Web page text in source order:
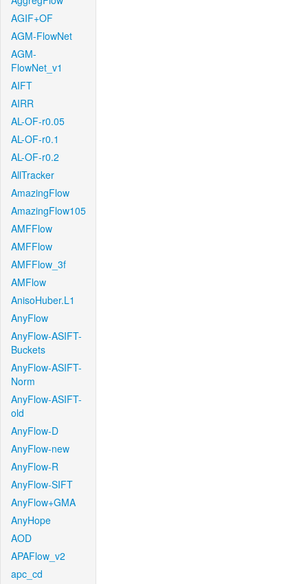
AGIF+OF
AGM-FlowNet
AGM-
FlowNet_v1
AIFT
AIRR
AL-OF-r0.05
AL-OF-r0.1
AL-OF-r0.2
AllTracker
AmazingFlow
AmazingFlow105
AMFFlow
AMFFlow
AMFFlow_3f
AMFlow
AnisoHuber.L1
AnyFlow
AnyFlow-ASIFT-
Buckets
AnyFlow-ASIFT-
Norm
AnyFlow-ASIFT-
old
AnyFlow-D
AnyFlow-new
AnyFlow-R
AnyFlow-SIFT
AnyFlow+GMA
AnyHope
AOD
APAFlow_v2
apc_cd